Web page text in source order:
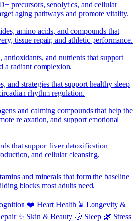
precursors, senolytics, and cellular
aging pathways and promote vitality.
amino acids, and compounds that
tissue repair, and athletic performance.
antioxidants, and nutrients that support
a radiant complexion.
and strategies that support healthy sleep
rhythm regulation.
and calming compounds that help the
relaxation, and support emotional
that support liver detoxification
and cellular cleansing.
and minerals that form the baseline
blocks most adults need.
❤️ Heart Health ⌛ Longevity &
✨ Skin & Beauty 🌙 Sleep 🌿 Stress